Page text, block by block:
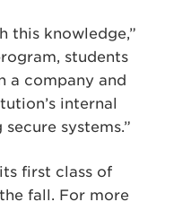
this knowledge,”
students
a company and
internal
systems.”
first class of
fall. For more